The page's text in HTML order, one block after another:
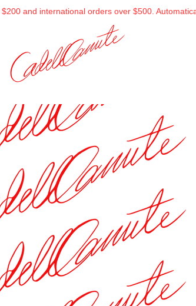
and international orders over $500.